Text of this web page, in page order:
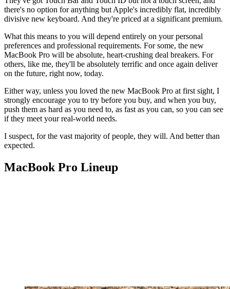
there's no option for anything but Apple's incredibly flat, incredibly
divisive new keyboard. And they're priced at a significant premium.
What this means to you will depend entirely on your personal
preferences and professional requirements. For some, the new
MacBook Pro will be absolute, heart-crushing deal breakers. For
others, like me, they'll be absolutely terrific and once again deliver
on the future, right now, today.
Either way, unless you loved the new MacBook Pro at first sight, I
strongly encourage you to try before you buy, and when you buy,
push them as hard as you need to, as fast as you can, so you can see
if they meet your real-world needs.
I suspect, for the vast majority of people, they will. And better than
expected.
MacBook Pro Lineup